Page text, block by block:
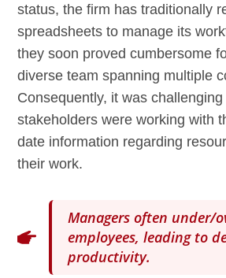
status, the firm has traditionally
spreadsheets to manage its
they soon proved cumbersome
diverse team spanning multiple
Consequently, it was
stakeholders were working with
date information regarding
their work.
Managers often under/
employees, leading to
productivity.